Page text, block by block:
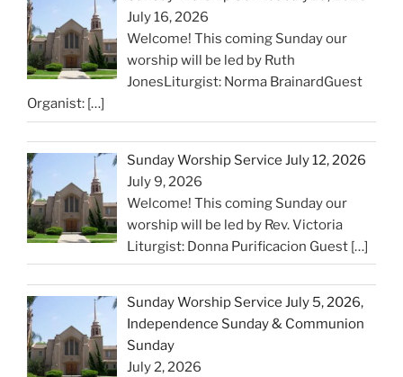
July 16, 2026
Welcome! This coming Sunday our
worship will be led by Ruth
JonesLiturgist: Norma BrainardGuest
Organist: […]
Sunday Worship Service July 12, 2026
July 9, 2026
Welcome! This coming Sunday our
worship will be led by Rev. Victoria
Liturgist: Donna Purificacion Guest […]
Sunday Worship Service July 5, 2026,
Independence Sunday & Communion
Sunday
July 2, 2026